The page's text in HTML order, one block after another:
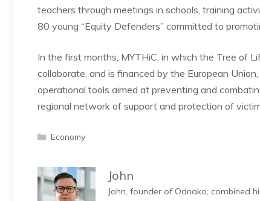
teachers through meetings in schools, training
80 young “Equity Defenders” committed to
In the first months, MYTHiC, in which the Tree of
collaborate, and is financed by the European
operational tools aimed at preventing and
regional network of support and protection of
Categories
Economy
John
John, founder of Odnako, combined